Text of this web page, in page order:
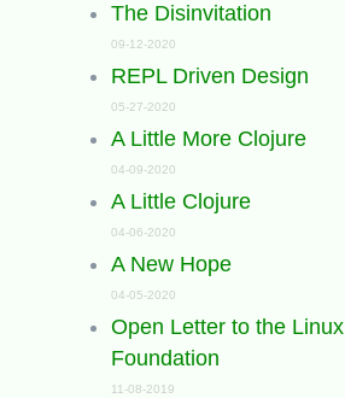
The Disinvitation
09-12-2020
REPL Driven Design
05-27-2020
A Little More Clojure
04-09-2020
A Little Clojure
04-06-2020
A New Hope
04-05-2020
Open Letter to the Linux
Foundation
11-08-2019